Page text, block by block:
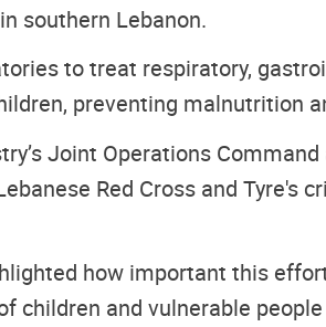
southern Lebanon.
to treat respiratory,
preventing malnutrition
Joint Operations
Red Cross and Tyre's
how important this
children and vulnerable